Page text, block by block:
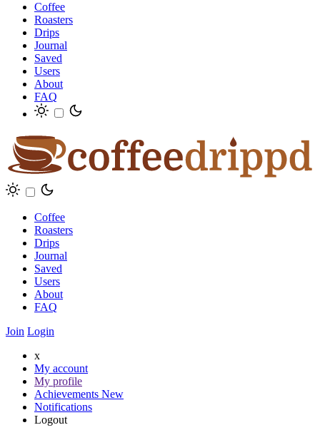
Coffee
Roasters
Drips
Journal
Saved
Users
About
FAQ
Coffee
Roasters
Drips
Journal
Saved
Users
About
FAQ
Join Login
x
My account
My profile
Achievements New
Notifications
Logout